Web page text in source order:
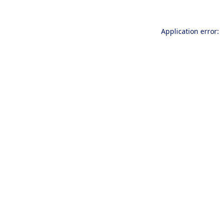
Application